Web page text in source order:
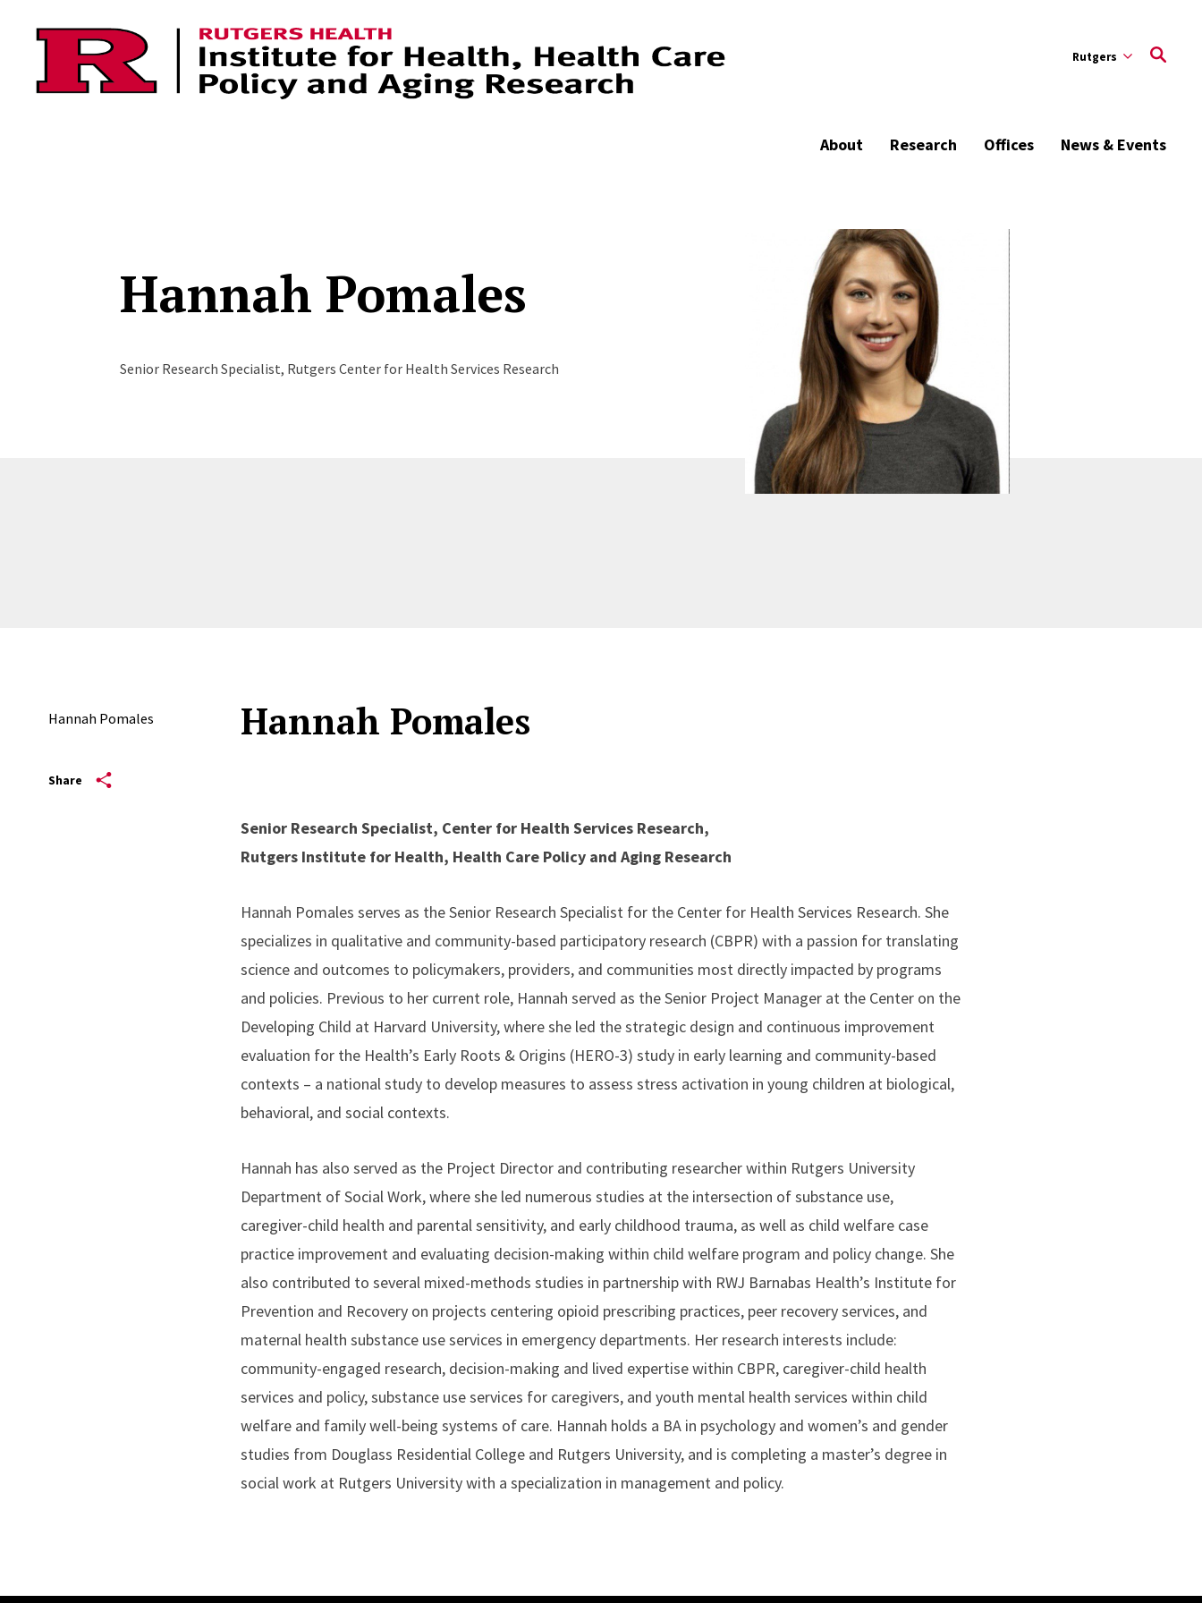
Skip to content
Rutgers
About Research Offices News & Events
Hannah Pomales
Senior Research Specialist, Rutgers Center for Health Services Research
Hannah Pomales
Share
Hannah Pomales
Senior Research Specialist, Center for Health Services Research,
Rutgers Institute for Health, Health Care Policy and Aging Research
Hannah Pomales serves as the Senior Research Specialist for the Center for Health Services Research. She
specializes in qualitative and community-based participatory research (CBPR) with a passion for translating
science and outcomes to policymakers, providers, and communities most directly impacted by programs
and policies. Previous to her current role, Hannah served as the Senior Project Manager at the Center on the
Developing Child at Harvard University, where she led the strategic design and continuous improvement
evaluation for the Health’s Early Roots & Origins (HERO-3) study in early learning and community-based
contexts – a national study to develop measures to assess stress activation in young children at biological,
behavioral, and social contexts.
Hannah has also served as the Project Director and contributing researcher within Rutgers University
Department of Social Work, where she led numerous studies at the intersection of substance use,
caregiver-child health and parental sensitivity, and early childhood trauma, as well as child welfare case
practice improvement and evaluating decision-making within child welfare program and policy change. She
also contributed to several mixed-methods studies in partnership with RWJ Barnabas Health’s Institute for
Prevention and Recovery on projects centering opioid prescribing practices, peer recovery services, and
maternal health substance use services in emergency departments. Her research interests include:
community-engaged research, decision-making and lived expertise within CBPR, caregiver-child health
services and policy, substance use services for caregivers, and youth mental health services within child
welfare and family well-being systems of care. Hannah holds a BA in psychology and women’s and gender
studies from Douglass Residential College and Rutgers University, and is completing a master’s degree in
social work at Rutgers University with a specialization in management and policy.